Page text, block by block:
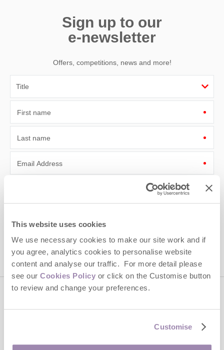
This website uses cookies
We use necessary cookies to make our site work and if
you agree, analytics cookies to personalise website
content and analyse our traffic. For more detail please
see our Cookies Policy or click on the Customise button
to review and change your preferences.
Customise
Sign up to our
e-newsletter
Offers, competitions, news and more!
First name
Last name
Email Address
By submitting this form, you consent to receiving Cotswolds
information, using the contact details as above.
This site is protected by reCAPTCHA and the Google